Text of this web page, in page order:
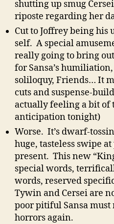
shutting up smug
riposte regarding her
Cut to Joffrey being his
self. A special
really going to bring out
for Sansa’s
soliloquy, Friends… It
cuts and suspense-
actually feeling a bit of
anticipation tonight)
Worse. It’s dwarf-
huge, tasteless swipe
present. This new
special words,
words, reserved
Tywin and Cersei are
poor pitiful Sansa
horrors again.